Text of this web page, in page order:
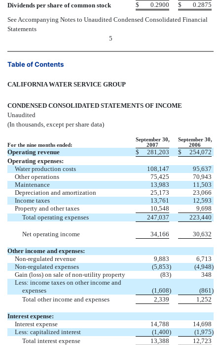
Dividends per share of common stock
$ 0.2900 $
0.2875
See Accompanying Notes to Unaudited Condensed Consolidated Financial
Statements
5
Table of Contents
CALIFORNIA WATER SERVICE GROUP
CONDENSED CONSOLIDATED STATEMENTS OF INCOME
Unaudited
(In thousands, except per share data)
September 30,
September 30,
For the nine months ended:
2007 2006
Operating revenue $ 281,203 $
254,072
Operating expenses:
Water production costs
108,147
95,637
Other operations
75,425
70,943
Maintenance
13,983
11,503
Depreciation and amortization
25,173
23,066
Income taxes
13,761
12,593
Property and other taxes
10,548
9,698
Total operating expenses
247,037 223,440
Net operating income 34,166 30,632
Other income and expenses:
Non-regulated revenue
9,883
6,713
Non-regulated expenses
(5,853) (4,948)
Gain (loss) on sale of non-utility property
(83)
348
Less: income taxes on other income and
expenses
(1,608) (861 )
Total other income and expenses
2,339 1,252
Interest expense:
Interest expense
14,788
14,698
Less: capitalized interest
(1,400) (1,975)
Total interest expense
13,388 12,723